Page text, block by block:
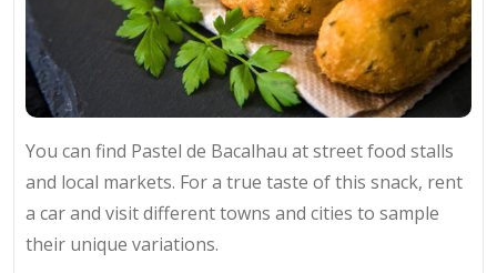
You can find Pastel de Bacalhau at street food stalls
and local markets. For a true taste of this snack, rent
a car and visit different towns and cities to sample
their unique variations.